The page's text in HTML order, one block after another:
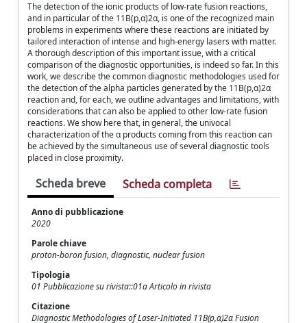
The detection of the ionic products of low-rate fusion reactions,
and in particular of the 11B(p,α)2α, is one of the recognized main
problems in experiments where these reactions are initiated by
tailored interaction of intense and high-energy lasers with matter.
A thorough description of this important issue, with a critical
comparison of the diagnostic opportunities, is indeed so far. In this
work, we describe the common diagnostic methodologies used for
the detection of the alpha particles generated by the 11B(p,α)2α
reaction and, for each, we outline advantages and limitations, with
considerations that can also be applied to other low-rate fusion
reactions. We show here that, in general, the univocal
characterization of the α products coming from this reaction can
be achieved by the simultaneous use of several diagnostic tools
placed in close proximity.
Scheda breve Scheda completa
Anno di pubblicazione
2020
Parole chiave
proton-boron fusion, diagnostic, nuclear fusion
Tipologia
01 Pubblicazione su rivista::01a Articolo in rivista
Citazione
Diagnostic Methodologies of Laser-Initiated 11B(p,α)2α Fusion